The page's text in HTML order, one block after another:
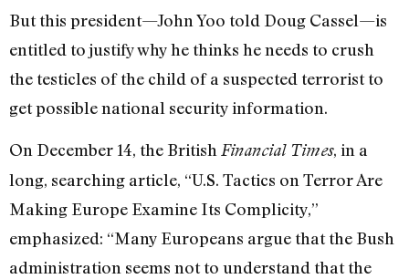
But this president—John Yoo told Doug Cassel—is
entitled to justify why he thinks he needs to crush
the testicles of the child of a suspected terrorist to
get possible national security information.
On December 14, the British Financial Times, in a
long, searching article, “U.S. Tactics on Terror Are
Making Europe Examine Its Complicity,”
emphasized: “Many Europeans argue that the Bush
administration seems not to understand that the